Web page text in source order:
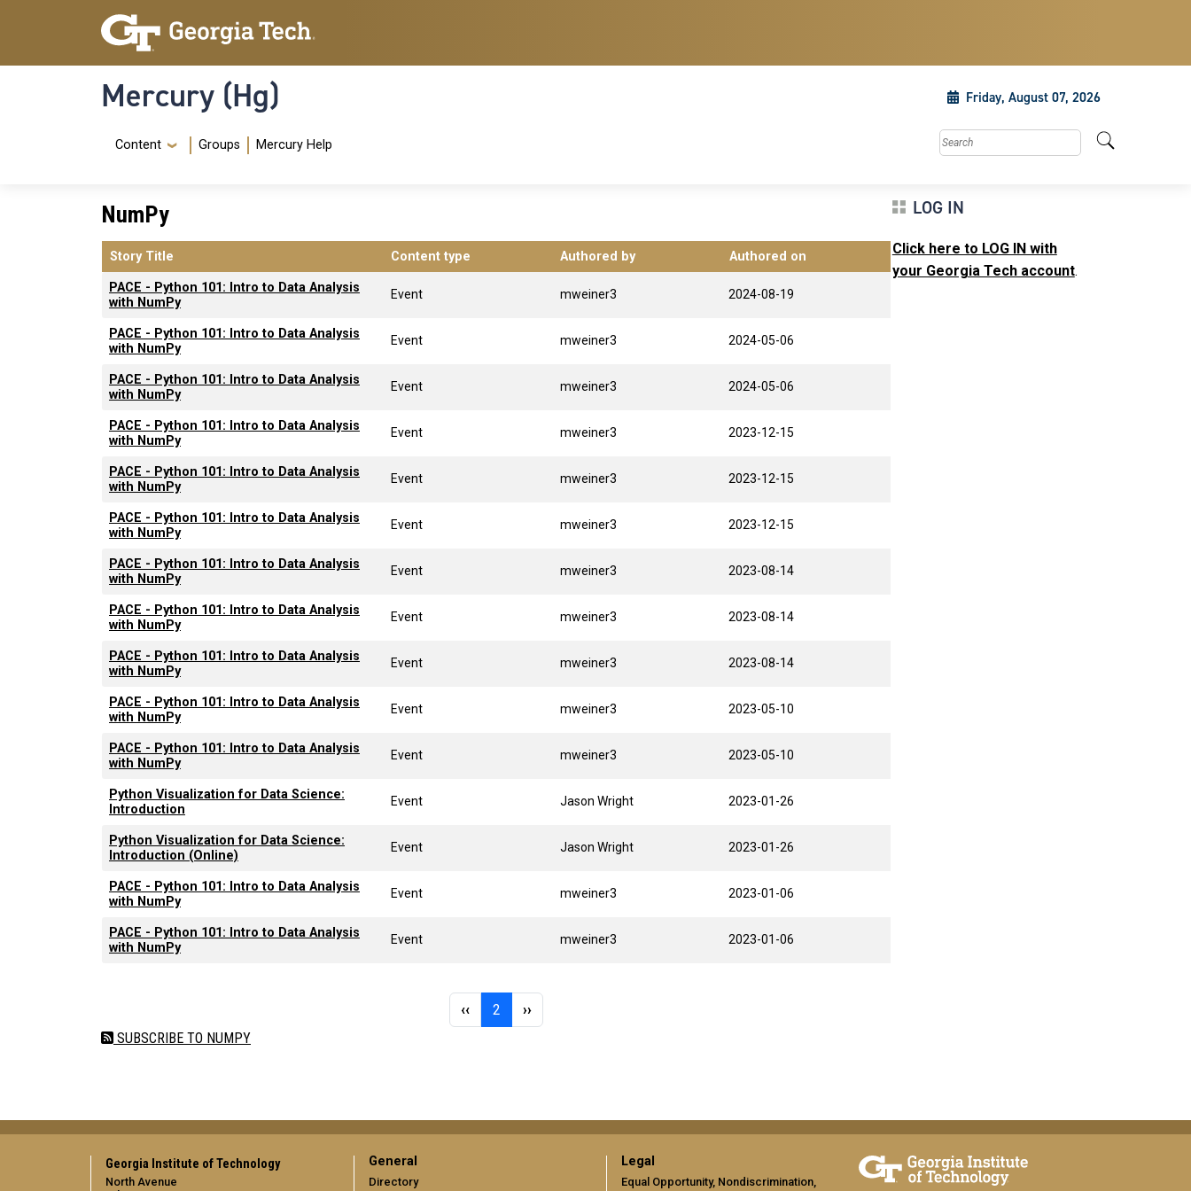
Skip to main content
Skip To Keyboard Navigation
Mercury (Hg) Friday, August 07, 2026
Navigation Menu
Content Groups Mercury Help Search this site
NumPy
Story Title Content type Authored by Authored on
PACE - Python 101: Intro to Data Analysis
with NumPy
Event mweiner3 2024-08-19
PACE - Python 101: Intro to Data Analysis
with NumPy
Event mweiner3 2024-05-06
PACE - Python 101: Intro to Data Analysis
with NumPy
Event mweiner3 2024-05-06
PACE - Python 101: Intro to Data Analysis
with NumPy
Event mweiner3 2023-12-15
PACE - Python 101: Intro to Data Analysis
with NumPy
Event mweiner3 2023-12-15
PACE - Python 101: Intro to Data Analysis
with NumPy
Event mweiner3 2023-12-15
PACE - Python 101: Intro to Data Analysis
with NumPy
Event mweiner3 2023-08-14
PACE - Python 101: Intro to Data Analysis
with NumPy
Event mweiner3 2023-08-14
PACE - Python 101: Intro to Data Analysis
with NumPy
Event mweiner3 2023-08-14
PACE - Python 101: Intro to Data Analysis
with NumPy
Event mweiner3 2023-05-10
PACE - Python 101: Intro to Data Analysis
with NumPy
Event mweiner3 2023-05-10
Python Visualization for Data Science:
Introduction
Event Jason Wright 2023-01-26
Python Visualization for Data Science:
Introduction (Online)
Event Jason Wright 2023-01-26
PACE - Python 101: Intro to Data Analysis
with NumPy
Event mweiner3 2023-01-06
PACE - Python 101: Intro to Data Analysis
with NumPy
Event mweiner3 2023-01-06
Previous page
‹‹ 2 Page 2Next page
››
SUBSCRIBE TO NUMPY
LOG IN
Click here to LOG IN with
your Georgia Tech account.
Georgia Institute of Technology
North Avenue
General
Directory
Legal
Equal Opportunity, Nondiscrimination,